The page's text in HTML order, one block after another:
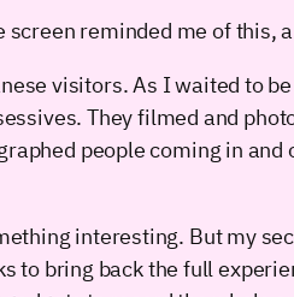
reminded me of this,
visitors. As I waited to
They filmed and
people coming in
interesting. But my
to bring back the full